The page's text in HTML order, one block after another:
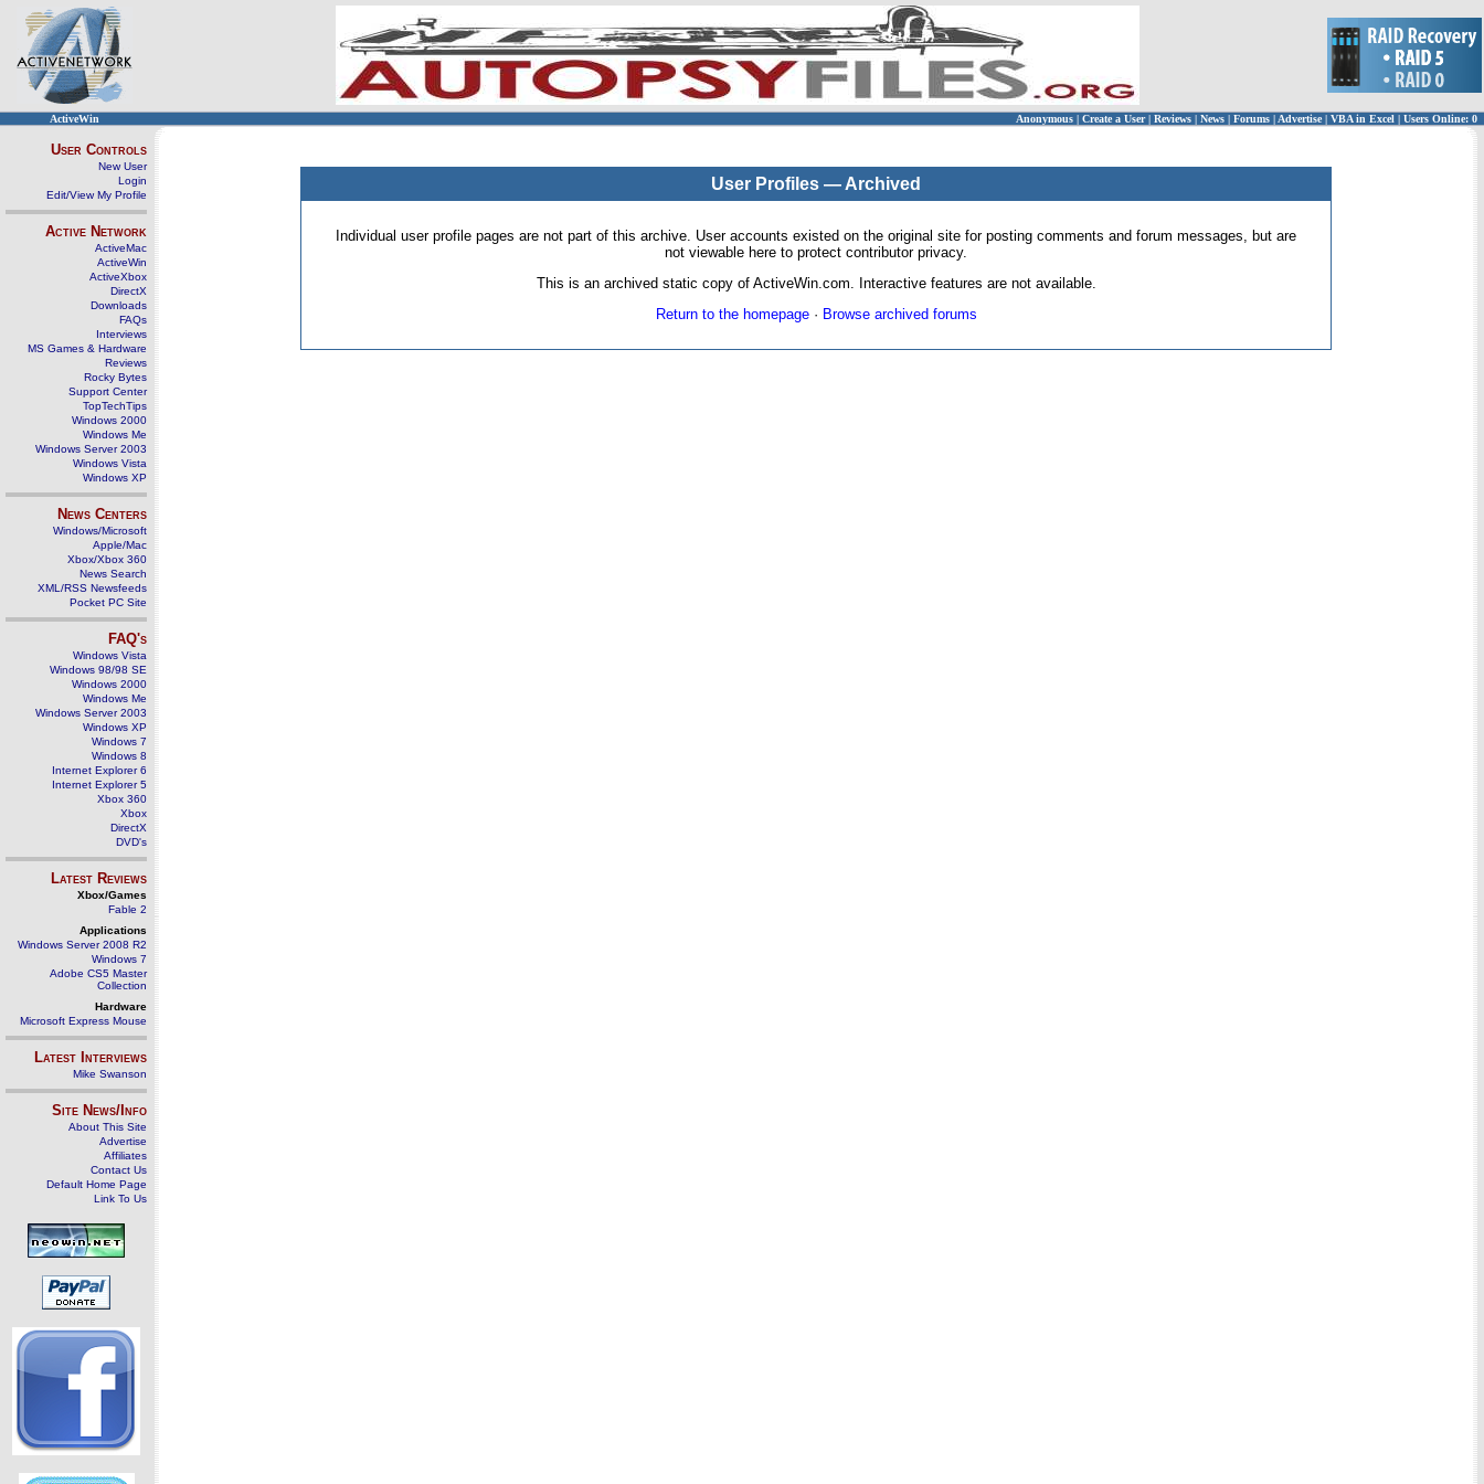
ActiveWin Anonymous | Create a User | Reviews | News | Forums | Advertise| VBA in Excel | Users Online: 0
User Controls
New User
Login
Edit/View My Profile
Active Network
ActiveMac
ActiveWin
ActiveXbox
DirectX
Downloads
FAQs
Interviews
MS Games & Hardware
Reviews
Rocky Bytes
Support Center
TopTechTips
Windows 2000
Windows Me
Windows Server 2003
Windows Vista
Windows XP
News Centers
Windows/Microsoft
Apple/Mac
Xbox/Xbox 360
News Search
XML/RSS Newsfeeds
Pocket PC Site
FAQ's
Windows Vista
Windows 98/98 SE
Windows 2000
Windows Me
Windows Server 2003
Windows XP
Windows 7
Windows 8
Internet Explorer 6
Internet Explorer 5
Xbox 360
Xbox
DirectX
DVD's
Latest Reviews
Xbox/Games
Fable 2
Applications
Windows Server 2008 R2
Windows 7
Adobe CS5 Master
Collection
Hardware
Microsoft Express Mouse
Latest Interviews
Mike Swanson
Site News/Info
About This Site
Advertise
Affiliates
Contact Us
Default Home Page
Link To Us
User Profiles — Archived
Individual user profile pages are not part of this archive. User accounts existed on the original site for posting comments and forum messages, but are
not viewable here to protect contributor privacy.
This is an archived static copy of ActiveWin.com. Interactive features are not available.
Return to the homepage· Browse archived forums